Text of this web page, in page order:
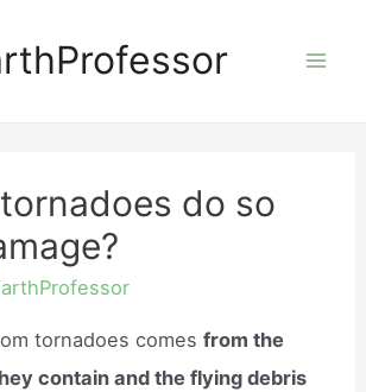
do so
tornadoes comesfrom the
contain and the flying debris